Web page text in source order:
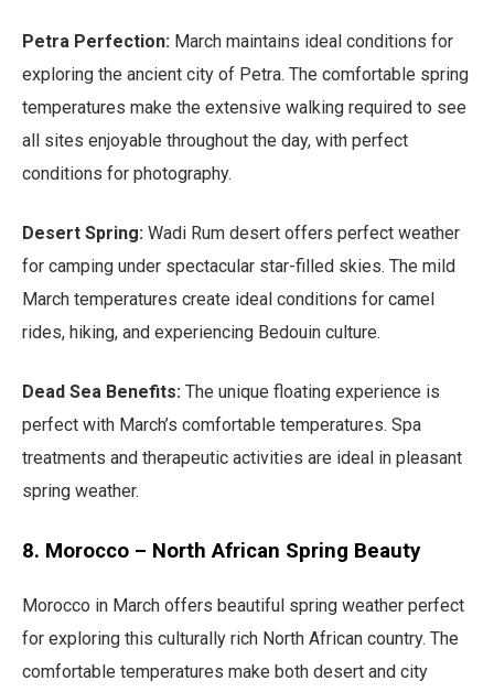
Petra Perfection: March maintains ideal conditions for
exploring the ancient city of Petra. The comfortable spring
temperatures make the extensive walking required to see
all sites enjoyable throughout the day, with perfect
conditions for photography.
Desert Spring: Wadi Rum desert offers perfect weather
for camping under spectacular star-filled skies. The mild
March temperatures create ideal conditions for camel
rides, hiking, and experiencing Bedouin culture.
Dead Sea Benefits: The unique floating experience is
perfect with March’s comfortable temperatures. Spa
treatments and therapeutic activities are ideal in pleasant
spring weather.
8. Morocco – North African Spring Beauty
Morocco in March offers beautiful spring weather perfect
for exploring this culturally rich North African country. The
comfortable temperatures make both desert and city